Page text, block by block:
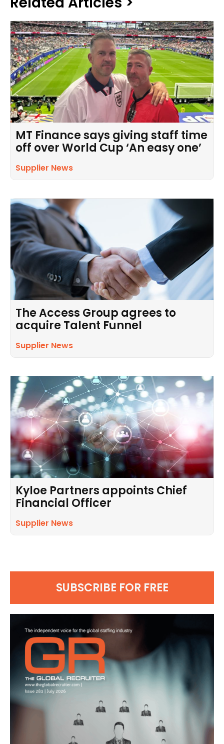
MT Finance says giving staff time
off over World Cup ‘An easy one’
Supplier News
The Access Group agrees to
acquire Talent Funnel
Supplier News
Kyloe Partners appoints Chief
Financial Officer
Supplier News
SUBSCRIBE FOR FREE